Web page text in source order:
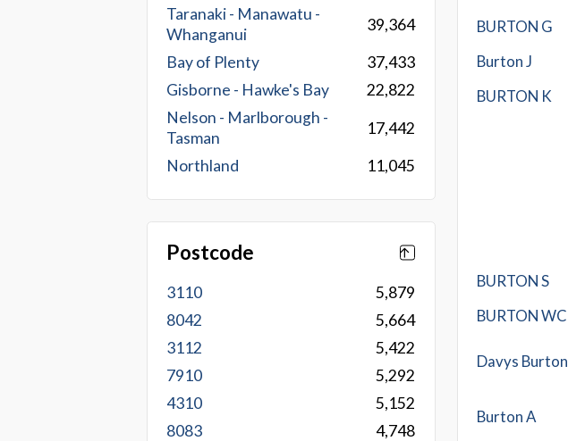
Taranaki - Manawatu -
Whanganui
39,364
Bay of Plenty
37,433
Gisborne - Hawke's Bay
22,822
Nelson - Marlborough -
Tasman
17,442
Northland 11,045
Postcode
3110
5,879
8042
5,664
3112
5,422
7910
5,292
4310
5,152
8083
4,748
BURTON G
Burton J
BURTON K
BURTON S
BURTON WC
Davys Burton
Burton A